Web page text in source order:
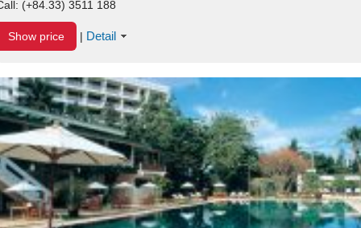
(+84.33) 3511 188
Show price | Detail